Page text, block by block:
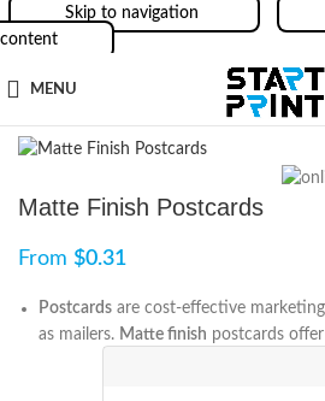
Skip to navigation
content
MENU
Matte Finish Postcards
From $0.31
Postcards are cost-effective
as mailers. Matte finish postcards